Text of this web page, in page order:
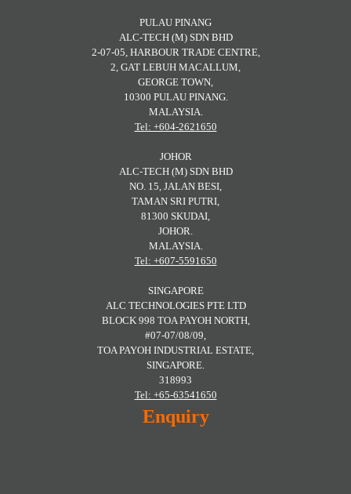
PULAU PINANG
ALC-TECH (M) SDN BHD
2-07-05, HARBOUR TRADE CENTRE,
2, GAT LEBUH MACALLUM,
GEORGE TOWN,
10300 PULAU PINANG.
MALAYSIA.
Tel: +604-2621650
JOHOR
ALC-TECH (M) SDN BHD
NO. 15, JALAN BESI,
TAMAN SRI PUTRI,
81300 SKUDAI,
JOHOR.
MALAYSIA.
Tel: +607-5591650
SINGAPORE
ALC TECHNOLOGIES PTE LTD
BLOCK 998 TOA PAYOH NORTH,
#07-07/08/09,
TOA PAYOH INDUSTRIAL ESTATE,
SINGAPORE.
318993
Tel: +65-63541650
Enquiry